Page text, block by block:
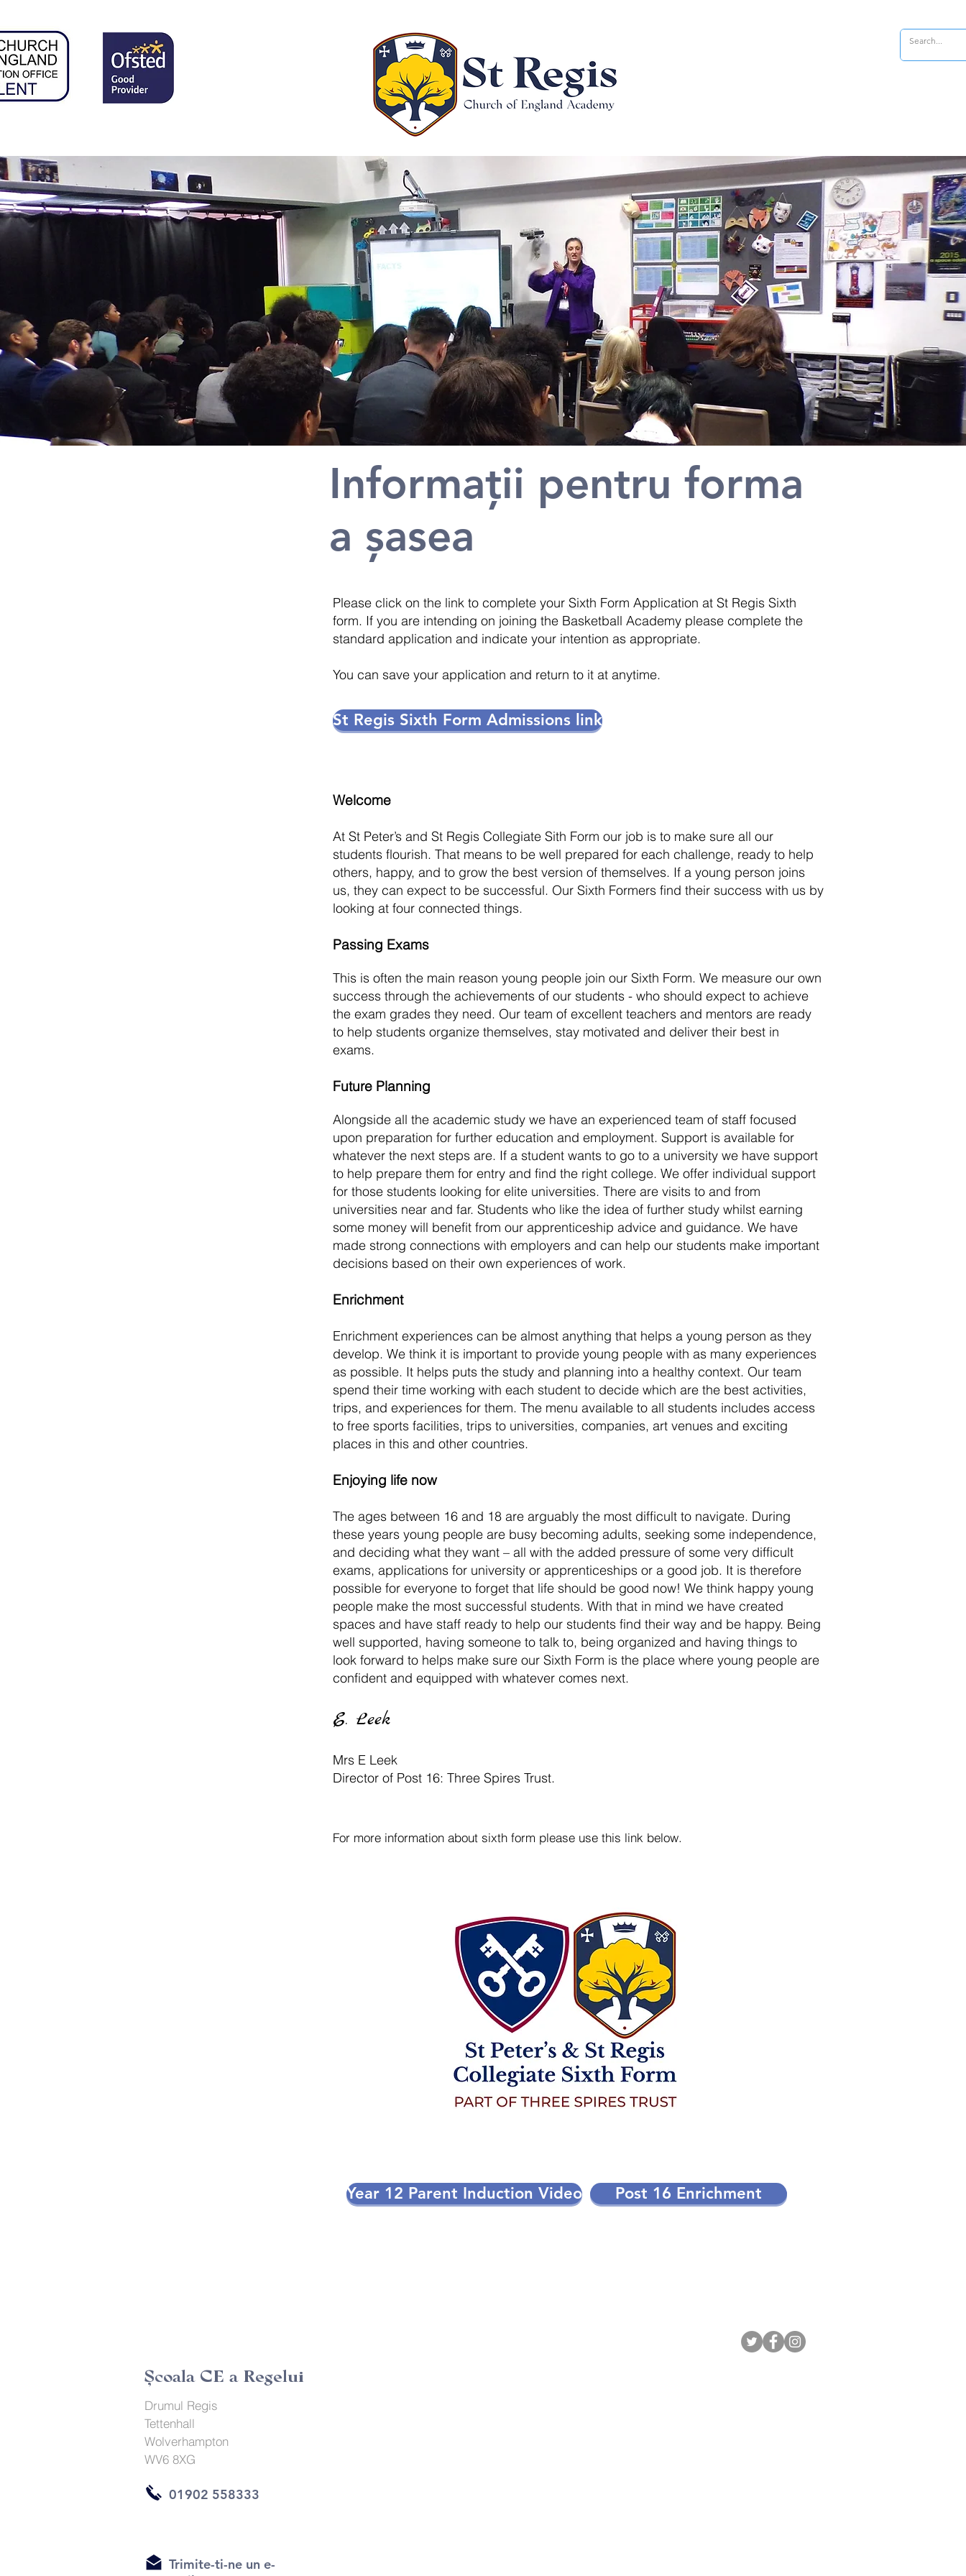
Informații pentru forma
a șasea
Please click on the link to complete your Sixth Form Application at St Regis Sixth
form. If you are intending on joining the Basketball Academy please complete the
standard application and indicate your intention as appropriate.
You can save your application and return to it at anytime.
St Regis Sixth Form Admissions link
Welcome
At St Peter’s and St Regis Collegiate Sith Form our job is to make sure all our
students flourish. That means to be well prepared for each challenge, ready to help
others, happy, and to grow the best version of themselves. If a young person joins
us, they can expect to be successful. Our Sixth Formers find their success with us by
looking at four connected things.
Passing Exams
This is often the main reason young people join our Sixth Form. We measure our own
success through the achievements of our students - who should expect to achieve
the exam grades they need. Our team of excellent teachers and mentors are ready
to help students organize themselves, stay motivated and deliver their best in
exams.
Future Planning
Alongside all the academic study we have an experienced team of staff focused
upon preparation for further education and employment. Support is available for
whatever the next steps are. If a student wants to go to a university we have support
to help prepare them for entry and find the right college. We offer individual support
for those students looking for elite universities. There are visits to and from
universities near and far. Students who like the idea of further study whilst earning
some money will benefit from our apprenticeship advice and guidance. We have
made strong connections with employers and can help our students make important
decisions based on their own experiences of work.
Enrichment
Enrichment experiences can be almost anything that helps a young person as they
develop. We think it is important to provide young people with as many experiences
as possible. It helps puts the study and planning into a healthy context. Our team
spend their time working with each student to decide which are the best activities,
trips, and experiences for them. The menu available to all students includes access
to free sports facilities, trips to universities, companies, art venues and exciting
places in this and other countries.
Enjoying life now
The ages between 16 and 18 are arguably the most difficult to navigate. During
these years young people are busy becoming adults, seeking some independence,
and deciding what they want – all with the added pressure of some very difficult
exams, applications for university or apprenticeships or a good job. It is therefore
possible for everyone to forget that life should be good now! We think happy young
people make the most successful students. With that in mind we have created
spaces and have staff ready to help our students find their way and be happy. Being
well supported, having someone to talk to, being organized and having things to
look forward to helps make sure our Sixth Form is the place where young people are
confident and equipped with whatever comes next.
E. Leek
Mrs E Leek
Director of Post 16: Three Spires Trust.
For more information about sixth form please use this link below.
Year 12 Parent Induction Video Post 16 Enrichment
Şcoala CE a Regelui
Drumul Regis
Tettenhall
Wolverhampton
WV6 8XG
01902 558333
Trimite-ti-ne un e-